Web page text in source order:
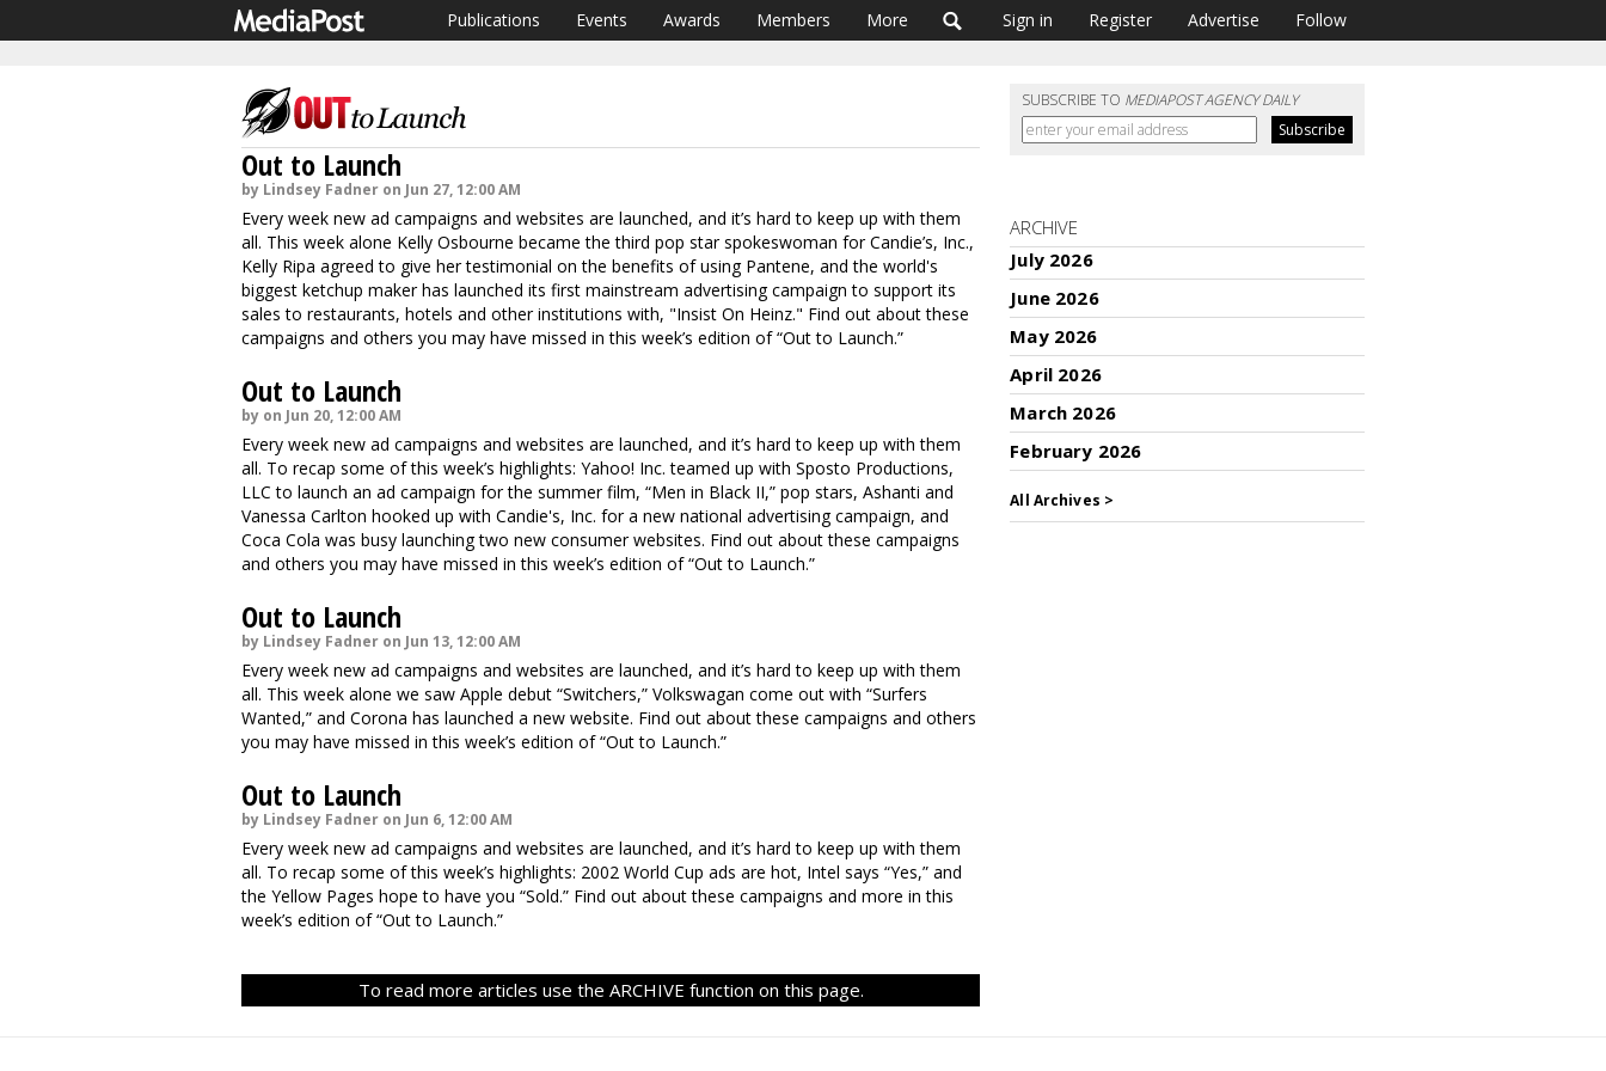
Publications Events Awards Members More Sign in Register Advertise Follow
Out to Launch
by Lindsey Fadner on Jun 27, 12:00 AM
Every week new ad campaigns and websites are launched, and it’s hard to keep up with them
all. This week alone Kelly Osbourne became the third pop star spokeswoman for Candie’s, Inc.,
Kelly Ripa agreed to give her testimonial on the benefits of using Pantene, and the world's
biggest ketchup maker has launched its first mainstream advertising campaign to support its
sales to restaurants, hotels and other institutions with, "Insist On Heinz." Find out about these
campaigns and others you may have missed in this week’s edition of “Out to Launch.”
Out to Launch
by on Jun 20, 12:00 AM
Every week new ad campaigns and websites are launched, and it’s hard to keep up with them
all. To recap some of this week’s highlights: Yahoo! Inc. teamed up with Sposto Productions,
LLC to launch an ad campaign for the summer film, “Men in Black II,” pop stars, Ashanti and
Vanessa Carlton hooked up with Candie's, Inc. for a new national advertising campaign, and
Coca Cola was busy launching two new consumer websites. Find out about these campaigns
and others you may have missed in this week’s edition of “Out to Launch.”
Out to Launch
by Lindsey Fadner on Jun 13, 12:00 AM
Every week new ad campaigns and websites are launched, and it’s hard to keep up with them
all. This week alone we saw Apple debut “Switchers,” Volkswagan come out with “Surfers
Wanted,” and Corona has launched a new website. Find out about these campaigns and others
you may have missed in this week’s edition of “Out to Launch.”
Out to Launch
by Lindsey Fadner on Jun 6, 12:00 AM
Every week new ad campaigns and websites are launched, and it’s hard to keep up with them
all. To recap some of this week’s highlights: 2002 World Cup ads are hot, Intel says “Yes,” and
the Yellow Pages hope to have you “Sold.” Find out about these campaigns and more in this
week’s edition of “Out to Launch.”
To read more articles use the ARCHIVE function on this page.
SUBSCRIBE TO MEDIAPOST AGENCY DAILY
ARCHIVE
July 2026
June 2026
May 2026
April 2026
March 2026
February 2026
All Archives >